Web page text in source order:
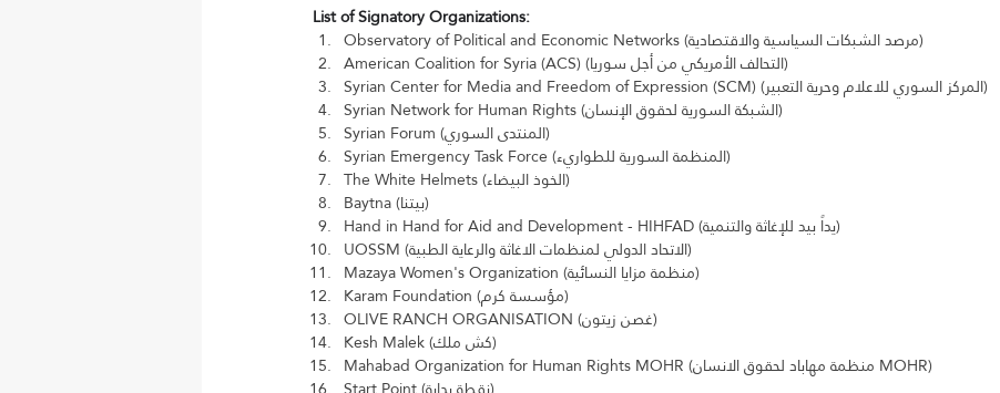
List of Signatory Organizations:
Observatory of Political and Economic Networks (مرصد الشبكات السياسية والاقتصادية)
American Coalition for Syria (ACS) (التحالف الأمريكي من أجل سوريا)
Syrian Center for Media and Freedom of Expression (SCM) (المركز السوري للاعلام وحرية التعبير)
Syrian Network for Human Rights (الشبكة السورية لحقوق الإنسان)
Syrian Forum (المنتدى السوري)
Syrian Emergency Task Force (المنظمة السورية للطواريء)
The White Helmets (الخوذ البيضاء)
Baytna (بيتنا)
Hand in Hand for Aid and Development - HIHFAD (يداً بيد للإغاثة والتنمية)
UOSSM (الاتحاد الدولي لمنظمات الاغاثة والرعاية الطبية)
Mazaya Women's Organization (منظمة مزايا النسائية)
Karam Foundation (مؤسسة كرم)
OLIVE RANCH ORGANISATION (غصن زيتون)
Kesh Malek (كش ملك)
Mahabad Organization for Human Rights MOHR (منظمة مهاباد لحقوق الانسان MOHR)